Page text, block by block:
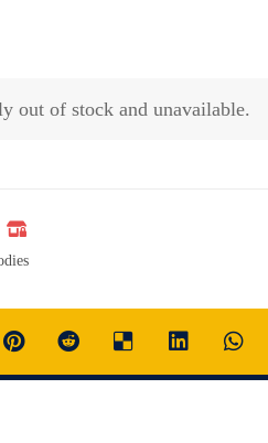
out of stock and unavailable.